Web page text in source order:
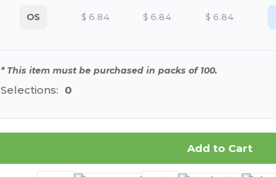
OS $ 6.84 $ 6.84 $ 6.84
* This item must be purchased in packs of 100.
Selections: 0
Add to Cart